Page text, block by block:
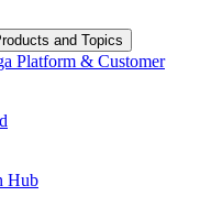
and Topics
Platform & Customer
Hub